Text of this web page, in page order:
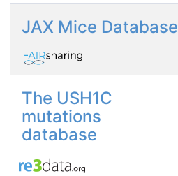
JAX Mice Database
The USH1C
mutations
database